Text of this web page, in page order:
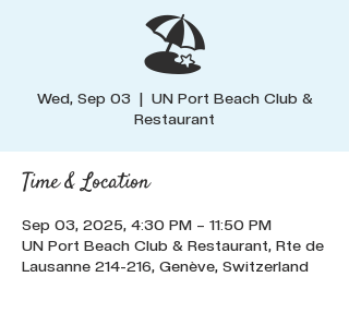
🏖️
Wed, Sep 03
  |
UN Port Beach Club &
Restaurant
Time & Location
Sep 03, 2025, 4:30 PM – 11:50 PM
UN Port Beach Club & Restaurant, Rte de
Lausanne 214-216, Genève, Switzerland